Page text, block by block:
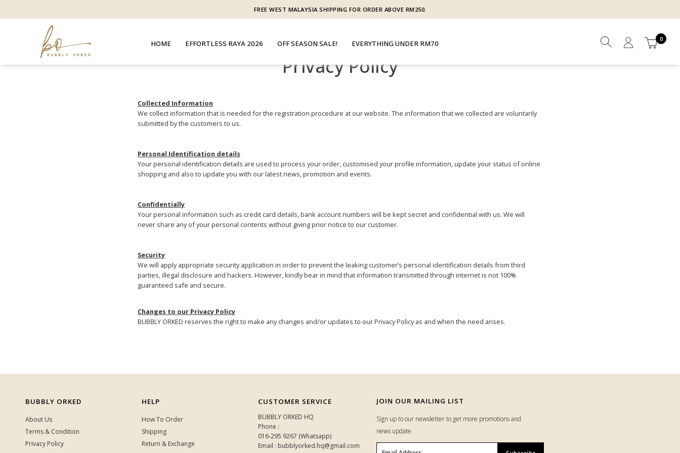
FREE WEST MALAYSIA SHIPPING FOR ORDER ABOVE RM250.
HOME EFFORTLESS RAYA 2026 OFF SEASON SALE! EVERYTHING UNDER RM70 0
Privacy Policy
Collected Information
We collect information that is needed for the registration procedure at our website. The information that we collected are voluntarily
submitted by the customers to us.
Personal Identification details
Your personal identification details are used to process your order, customised your profile information, update your status of online
shopping and also to update you with our latest news, promotion and events.
Confidentially
Your personal information such as credit card details, bank account numbers will be kept secret and confidential with us. We will
never share any of your personal contents without giving prior notice to our customer.
Security
We will apply appropriate security application in order to prevent the leaking customer’s personal identification details from third
parties, illegal disclosure and hackers. However, kindly bear in mind that information transmitted through internet is not 100%
guaranteed safe and secure.
Changes to our Privacy Policy
BUBBLY ORKED reserves the right to make any changes and/or updates to our Privacy Policy as and when the need arises.
BUBBLY ORKED
About Us
Terms & Condition
Privacy Policy
HELP
How To Order
Shipping
Return & Exchange
CUSTOMER SERVICE
BUBBLY ORKED HQ
Phone :
016-295 9267 (Whatsapp)
Email : bubblyorked.hq@gmail.com
JOIN OUR MAILING LIST
Sign up to our newsletter to get more promotions and
news update.